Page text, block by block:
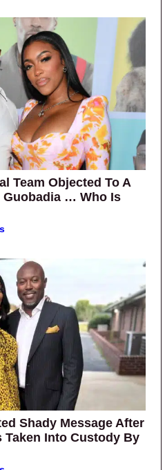
Team Objected To A
Guobadia … Who Is
Shady Message After
Taken Into Custody By